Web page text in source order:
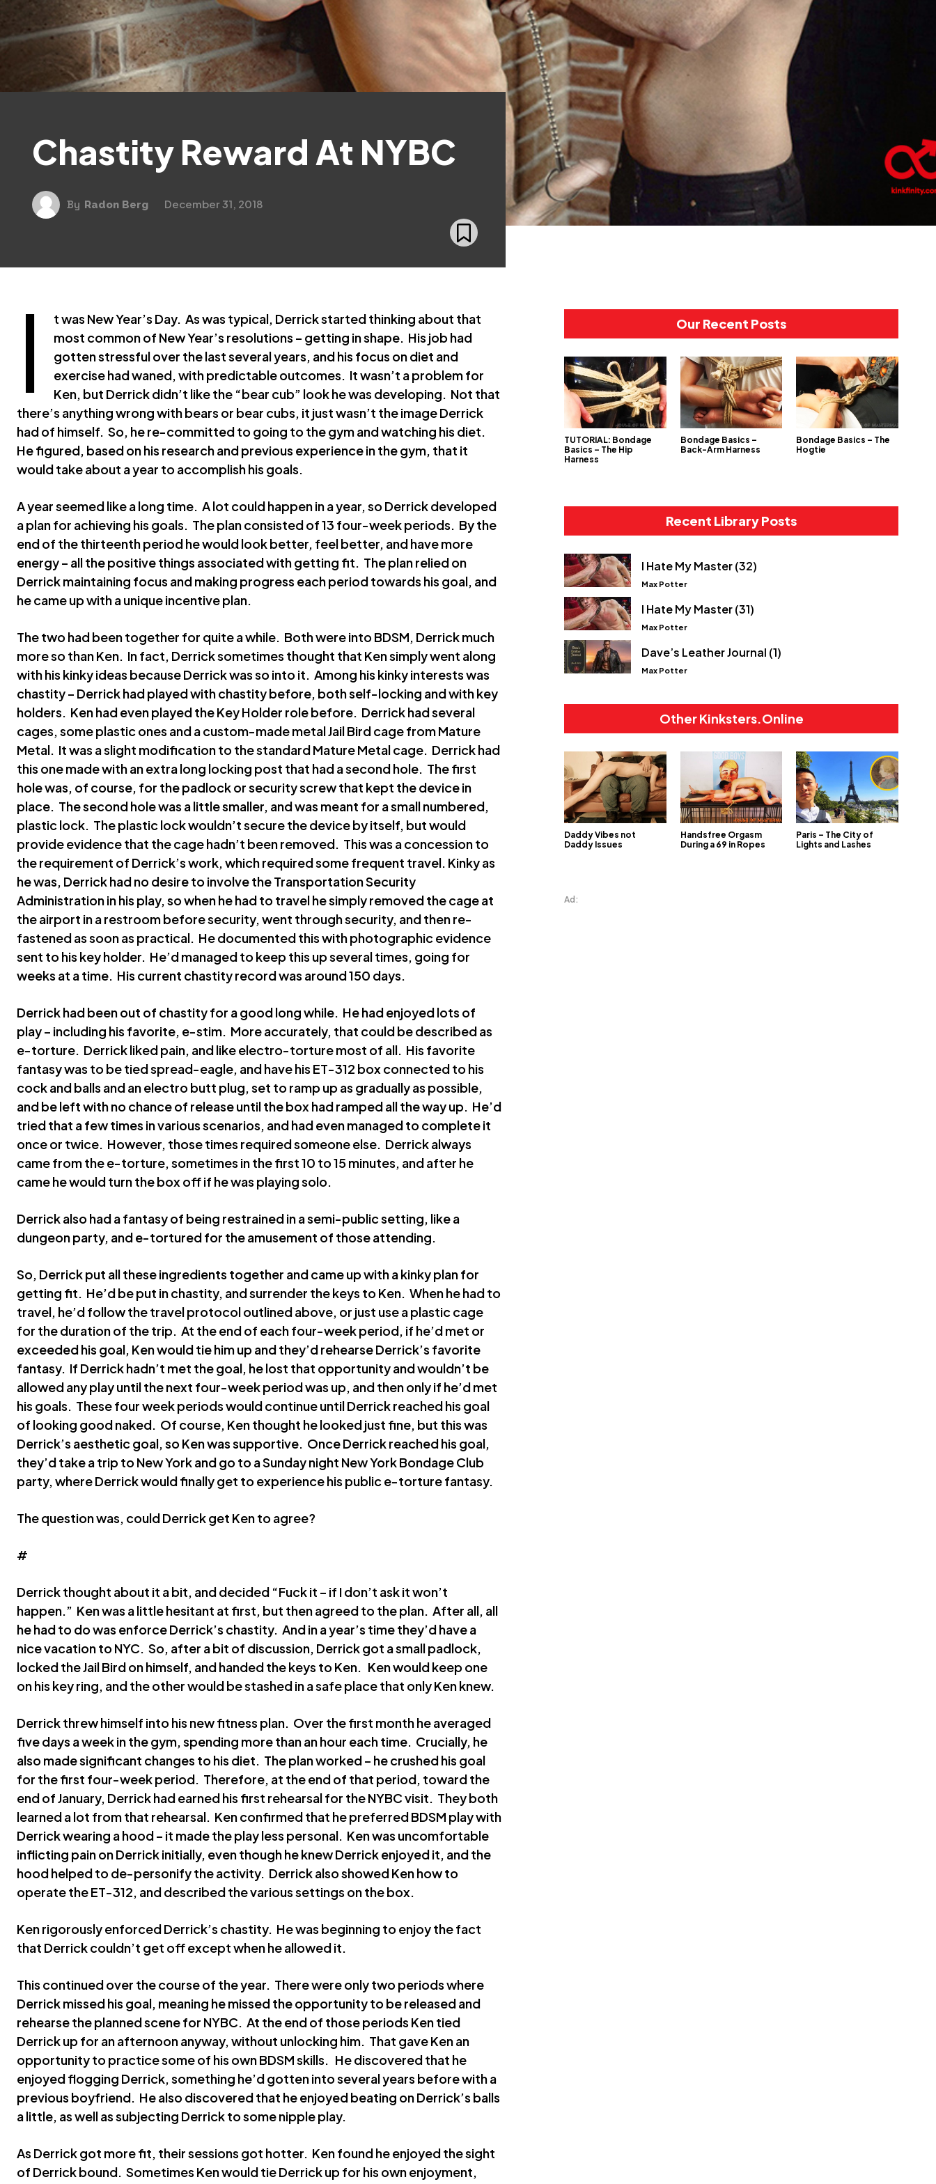
Chastity Reward At NYBC
By Radon Berg December 31, 2018
I
t was New Year’s Day. As was typical, Derrick started thinking about that
most common of New Year’s resolutions – getting in shape. His job had
gotten stressful over the last several years, and his focus on diet and
exercise had waned, with predictable outcomes. It wasn’t a problem for
Ken, but Derrick didn’t like the “bear cub” look he was developing. Not that
there’s anything wrong with bears or bear cubs, it just wasn’t the image Derrick
had of himself. So, he re-committed to going to the gym and watching his diet.
He figured, based on his research and previous experience in the gym, that it
would take about a year to accomplish his goals.
A year seemed like a long time. A lot could happen in a year, so Derrick developed
a plan for achieving his goals. The plan consisted of 13 four-week periods. By the
end of the thirteenth period he would look better, feel better, and have more
energy – all the positive things associated with getting fit. The plan relied on
Derrick maintaining focus and making progress each period towards his goal, and
he came up with a unique incentive plan.
The two had been together for quite a while. Both were into BDSM, Derrick much
more so than Ken. In fact, Derrick sometimes thought that Ken simply went along
with his kinky ideas because Derrick was so into it. Among his kinky interests was
chastity – Derrick had played with chastity before, both self-locking and with key
holders. Ken had even played the Key Holder role before. Derrick had several
cages, some plastic ones and a custom-made metal Jail Bird cage from Mature
Metal. It was a slight modification to the standard Mature Metal cage. Derrick had
this one made with an extra long locking post that had a second hole. The first
hole was, of course, for the padlock or security screw that kept the device in
place. The second hole was a little smaller, and was meant for a small numbered,
plastic lock. The plastic lock wouldn’t secure the device by itself, but would
provide evidence that the cage hadn’t been removed. This was a concession to
the requirement of Derrick’s work, which required some frequent travel. Kinky as
he was, Derrick had no desire to involve the Transportation Security
Administration in his play, so when he had to travel he simply removed the cage at
the airport in a restroom before security, went through security, and then re-
fastened as soon as practical. He documented this with photographic evidence
sent to his key holder. He’d managed to keep this up several times, going for
weeks at a time. His current chastity record was around 150 days.
Derrick had been out of chastity for a good long while. He had enjoyed lots of
play – including his favorite, e-stim. More accurately, that could be described as
e-torture. Derrick liked pain, and like electro-torture most of all. His favorite
fantasy was to be tied spread-eagle, and have his ET-312 box connected to his
cock and balls and an electro butt plug, set to ramp up as gradually as possible,
and be left with no chance of release until the box had ramped all the way up. He’d
tried that a few times in various scenarios, and had even managed to complete it
once or twice. However, those times required someone else. Derrick always
came from the e-torture, sometimes in the first 10 to 15 minutes, and after he
came he would turn the box off if he was playing solo.
Derrick also had a fantasy of being restrained in a semi-public setting, like a
dungeon party, and e-tortured for the amusement of those attending.
So, Derrick put all these ingredients together and came up with a kinky plan for
getting fit. He’d be put in chastity, and surrender the keys to Ken. When he had to
travel, he’d follow the travel protocol outlined above, or just use a plastic cage
for the duration of the trip. At the end of each four-week period, if he’d met or
exceeded his goal, Ken would tie him up and they’d rehearse Derrick’s favorite
fantasy. If Derrick hadn’t met the goal, he lost that opportunity and wouldn’t be
allowed any play until the next four-week period was up, and then only if he’d met
his goals. These four week periods would continue until Derrick reached his goal
of looking good naked. Of course, Ken thought he looked just fine, but this was
Derrick’s aesthetic goal, so Ken was supportive. Once Derrick reached his goal,
they’d take a trip to New York and go to a Sunday night New York Bondage Club
party, where Derrick would finally get to experience his public e-torture fantasy.
The question was, could Derrick get Ken to agree?
#
Derrick thought about it a bit, and decided “Fuck it – if I don’t ask it won’t
happen.” Ken was a little hesitant at first, but then agreed to the plan. After all, all
he had to do was enforce Derrick’s chastity. And in a year’s time they’d have a
nice vacation to NYC. So, after a bit of discussion, Derrick got a small padlock,
locked the Jail Bird on himself, and handed the keys to Ken. Ken would keep one
on his key ring, and the other would be stashed in a safe place that only Ken knew.
Derrick threw himself into his new fitness plan. Over the first month he averaged
five days a week in the gym, spending more than an hour each time. Crucially, he
also made significant changes to his diet. The plan worked – he crushed his goal
for the first four-week period. Therefore, at the end of that period, toward the
end of January, Derrick had earned his first rehearsal for the NYBC visit. They both
learned a lot from that rehearsal. Ken confirmed that he preferred BDSM play with
Derrick wearing a hood – it made the play less personal. Ken was uncomfortable
inflicting pain on Derrick initially, even though he knew Derrick enjoyed it, and the
hood helped to de-personify the activity. Derrick also showed Ken how to
operate the ET-312, and described the various settings on the box.
Ken rigorously enforced Derrick’s chastity. He was beginning to enjoy the fact
that Derrick couldn’t get off except when he allowed it.
This continued over the course of the year. There were only two periods where
Derrick missed his goal, meaning he missed the opportunity to be released and
rehearse the planned scene for NYBC. At the end of those periods Ken tied
Derrick up for an afternoon anyway, without unlocking him. That gave Ken an
opportunity to practice some of his own BDSM skills. He discovered that he
enjoyed flogging Derrick, something he’d gotten into several years before with a
previous boyfriend. He also discovered that he enjoyed beating on Derrick’s balls
a little, as well as subjecting Derrick to some nipple play.
As Derrick got more fit, their sessions got hotter. Ken found he enjoyed the sight
of Derrick bound. Sometimes Ken would tie Derrick up for his own enjoyment,
Our Recent Posts
TUTORIAL: Bondage
Basics – The Hip
Harness
Bondage Basics –
Back-Arm Harness
Bondage Basics – The
Hogtie
Recent Library Posts
I Hate My Master (32)
Max Potter
I Hate My Master (31)
Max Potter
Dave’s Leather Journal (1)
Max Potter
Other Kinksters.Online
Daddy Vibes not
Daddy Issues
Handsfree Orgasm
During a 69 in Ropes
Paris – The City of
Lights and Lashes
Ad: